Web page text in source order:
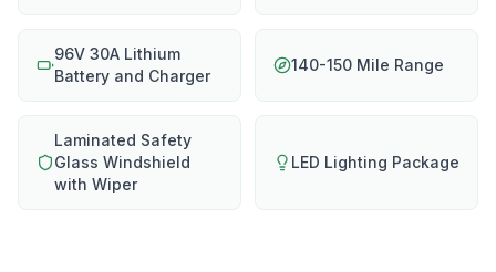
96V 30A Lithium
Battery and Charger
140-150 Mile Range
Laminated Safety
Glass Windshield
with Wiper
LED Lighting Package